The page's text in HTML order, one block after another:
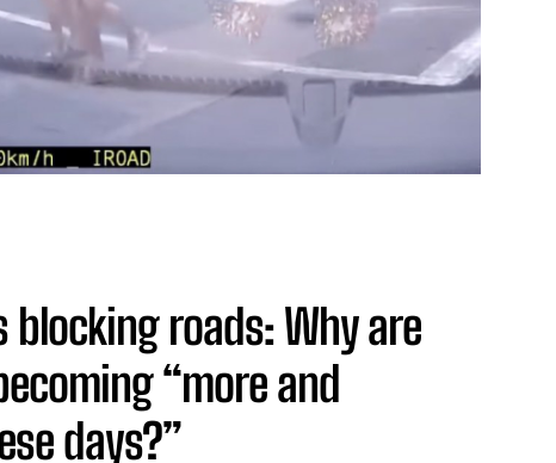
roads: Why are
“more and
days?”